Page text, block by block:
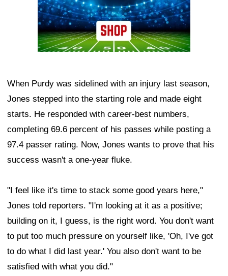
When Purdy was sidelined with an injury last season,
Jones stepped into the starting role and made eight
starts. He responded with career-best numbers,
completing 69.6 percent of his passes while posting a
97.4 passer rating. Now, Jones wants to prove that his
success wasn't a one-year fluke.
"I feel like it's time to stack some good years here,"
Jones told reporters. "I'm looking at it as a positive;
building on it, I guess, is the right word. You don't want
to put too much pressure on yourself like, 'Oh, I've got
to do what I did last year.' You also don't want to be
satisfied with what you did."